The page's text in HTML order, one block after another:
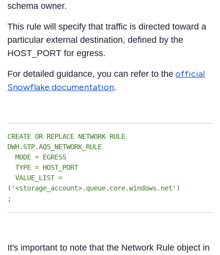
schema owner.
This rule will specify that traffic is directed toward a
particular external destination, defined by the
HOST_PORT for egress.
For detailed guidance, you can refer to the official
Snowflake documentation.
CREATE OR REPLACE NETWORK RULE
DWH.STP.AQS_NETWORK_RULE
MODE = EGRESS
TYPE = HOST_PORT
VALUE_LIST =
('<storage_account>.queue.core.windows.net')
;
It's important to note that the Network Rule object in